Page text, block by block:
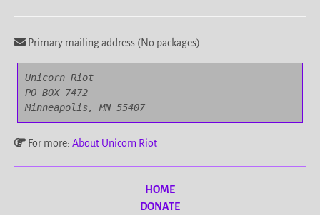
Primary mailing address (No packages).
Unicorn Riot
PO BOX 7472
Minneapolis, MN 55407
For more: About Unicorn Riot
HOME
DONATE